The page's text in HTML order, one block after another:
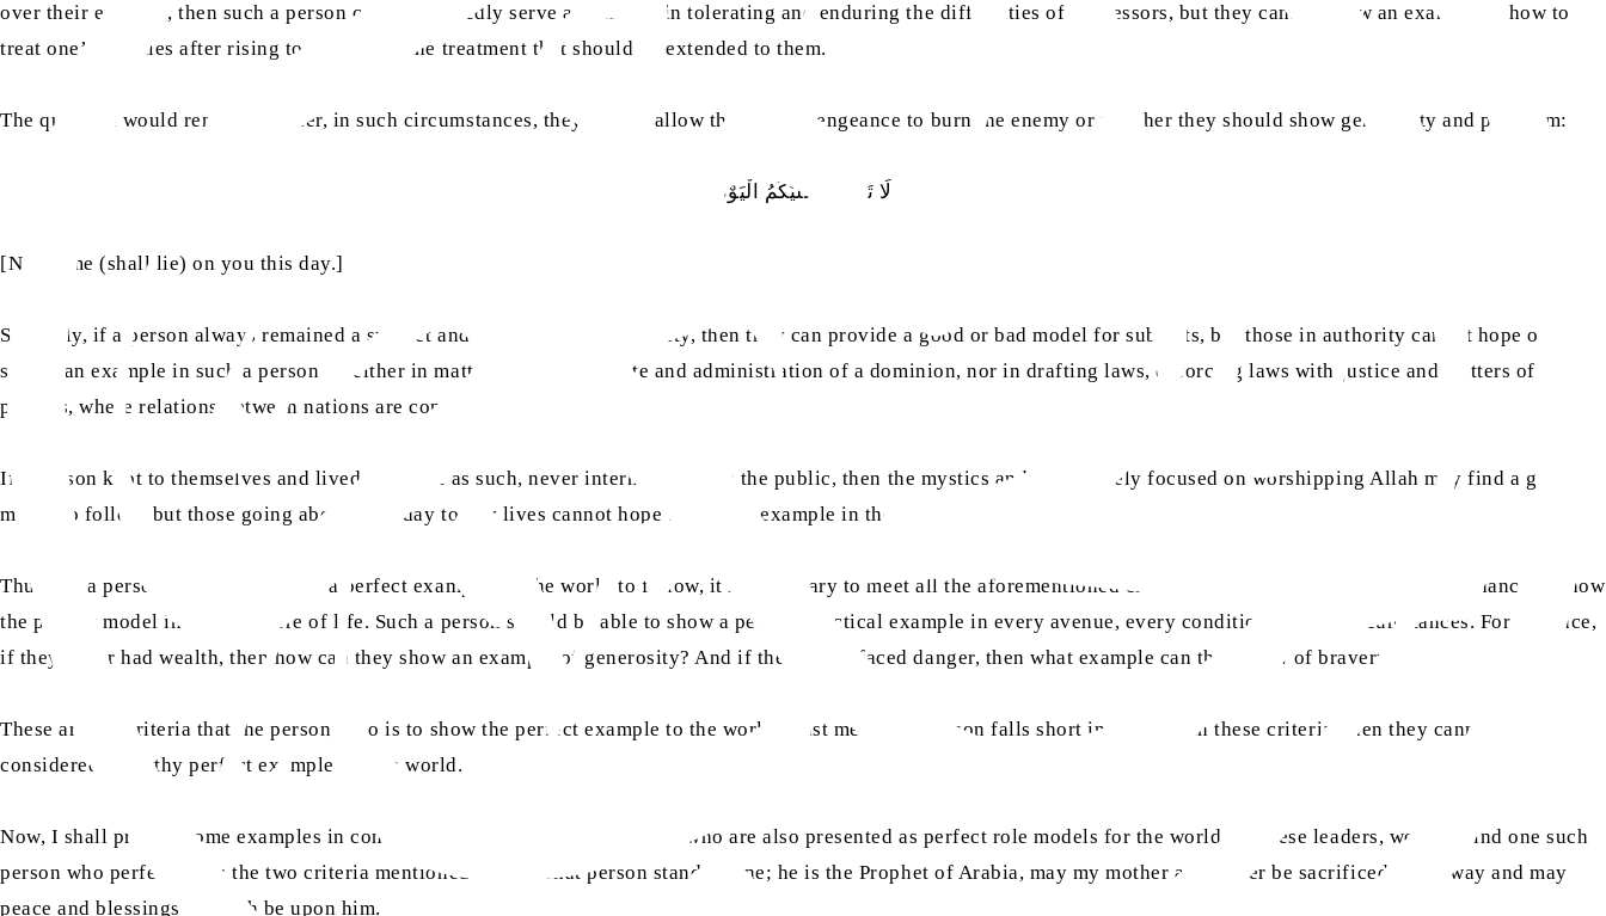
over their enemies, then such a person can undoubtedly serve as a model in tolerating and enduring the difficulties of oppressors, but they cannot show an example in how to
treat one’s enemies after rising to power and the treatment that should be extended to them.
The question would remain whether, in such circumstances, they should allow the fire of vengeance to burn the enemy or whether they should show generosity and proclaim:
لَا تَثْرِیْبَ عَلَیْکُمُ الْیَوْم
[No blame (shall lie) on you this day.]
Similarly, if a person always remained a subject and never had any authority, then they can provide a good or bad model for subjects, but those in authority cannot hope of
seeing an example in such a person – neither in matters of ruling a state and administration of a dominion, nor in drafting laws, enforcing laws with justice and matters of
politics, where relations between nations are concerned.
If a person kept to themselves and lived their life as such, never intermixing with the public, then the mystics and those solely focused on worshipping Allah may find a good
model to follow, but those going about their day to day lives cannot hope to find an example in them.
Thus, for a person who is to present a perfect example for the world to follow, it is necessary to meet all the aforementioned criteria and they should have had the chance to show
the perfect model in every sphere of life. Such a person should be able to show a perfect practical example in every avenue, every condition and all circumstances. For instance,
if they never had wealth, then how can they show an example of generosity? And if they never faced danger, then what example can they show of bravery?
These are the criteria that the person, who is to show the perfect example to the world, must meet. If a person falls short in any way in these criteria, then they cannot be
considered a worthy perfect example for the world.
Now, I shall present some examples in contrast to other leaders of religions who are also presented as perfect role models for the world. Of these leaders, we only find one such
person who perfectly fits the two criteria mentioned above. That person stands alone; he is the Prophet of Arabia, may my mother and father be sacrificed in his way and may
peace and blessings of Allah be upon him.